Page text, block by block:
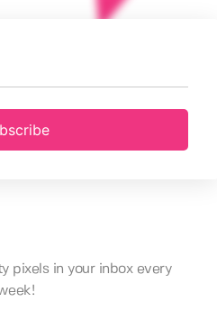
pixels in your inbox every